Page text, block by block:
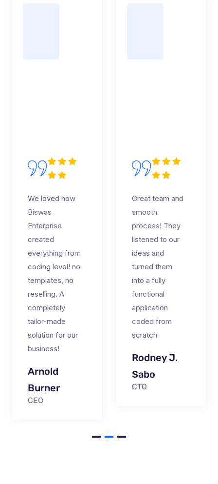
We loved how
Biswas
Enterprise
created
everything from
coding level! no
templates, no
reselling. A
completely
tailor-made
solution for our
business!
Arnold
Burner
CEO
Great team and
smooth
process! They
listened to our
ideas and
turned them
into a fully
functional
application
coded from
scratch
Rodney J.
Sabo
CTO